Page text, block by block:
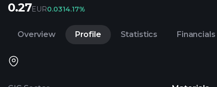
0.27EUR0.0314.17%
Overview Profile Statistics Financials